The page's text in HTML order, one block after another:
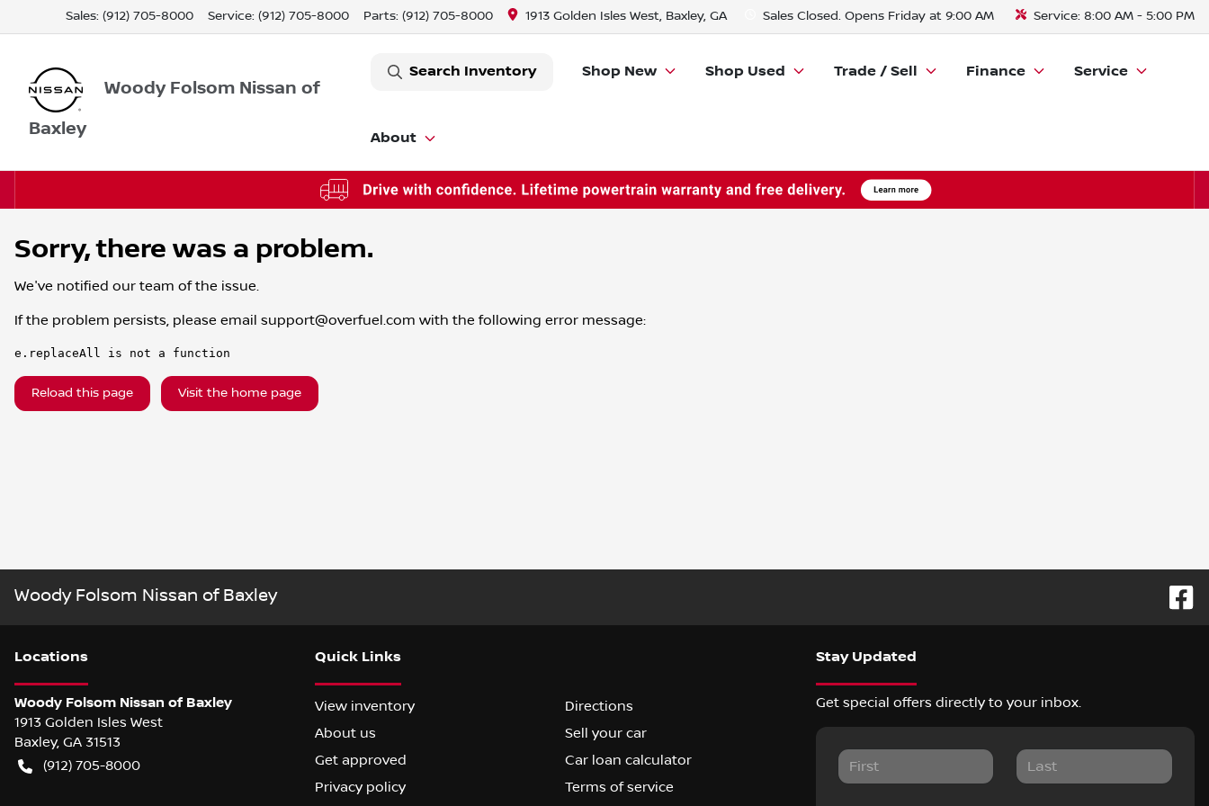
Sales: (912) 705-8000 Service: (912) 705-8000 Parts: (912) 705-8000 1913 Golden Isles West, Baxley, GA Sales Closed. Opens Friday at 9:00 AM Service: 8:00 AM - 5:00 PM
Woody Folsom Nissan of
Baxley
Search Inventory Shop New Shop Used Trade / Sell Finance Service
About
Sorry, there was a problem.
We've notified our team of the issue.
If the problem persists, please email support@overfuel.com with the following error message:
e.replaceAll is not a function
Reload this page Visit the home page
Woody Folsom Nissan of Baxley
Locations
Woody Folsom Nissan of Baxley
1913 Golden Isles West
Baxley, GA 31513
(912) 705-8000
Quick Links
View inventory
Directions
About us
Sell your car
Get approved
Car loan calculator
Privacy policy
Terms of service
Stay Updated
Get special offers directly to your inbox.